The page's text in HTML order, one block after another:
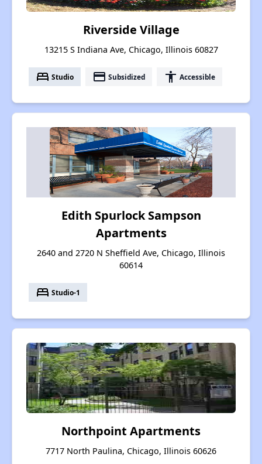
Riverside Village
13215 S Indiana Ave, Chicago, Illinois 60827
bed Studio payment Subsidized accessibility Accessible
Edith Spurlock Sampson
Apartments
2640 and 2720 N Sheffield Ave, Chicago, Illinois
60614
bed Studio-1
Northpoint Apartments
7717 North Paulina, Chicago, Illinois 60626